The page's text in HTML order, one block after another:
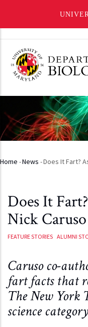
main
content
Breadcrumb
Home -News -Does It Fart?
Does It
Nick Caruso
FEATURE STORIES ALUMNI
Caruso co-
fart facts that
The New York
science